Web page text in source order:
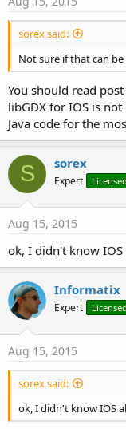
sorex said:
Not sure if that can
You should read
libGDX for IOS is
Java code for the
S sorex
Expert
Aug 15, 2015
ok, I didn't know IOS
Informatix
Expert
Aug 15, 2015
sorex said:
ok, I didn't know IOS